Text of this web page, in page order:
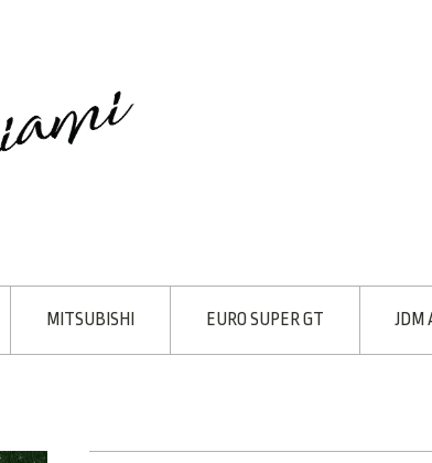
MITSUBISHI EURO SUPER GT JDM